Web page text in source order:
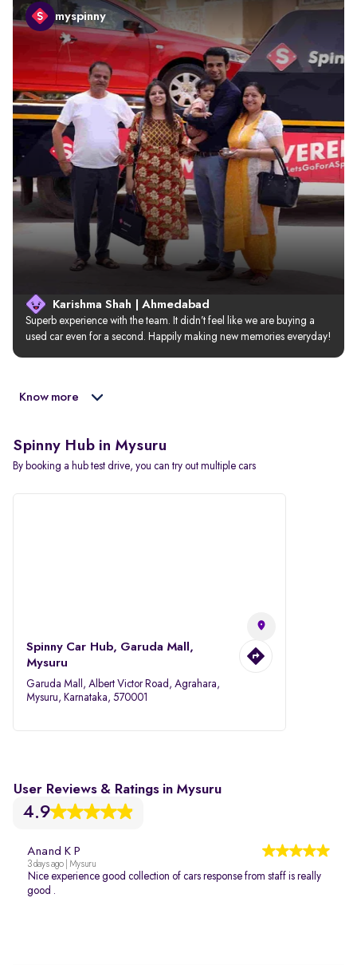
myspinny
Karishma Shah | Ahmedabad
Superb experience with the team. It didn’t feel like we are buying a
used car even for a second. Happily making new memories everyday!
Know more
Spinny Hub in Mysuru
By booking a hub test drive, you can try out multiple cars
Spinny Car Hub, Garuda Mall,
Mysuru
Garuda Mall, Albert Victor Road, Agrahara,
Mysuru, Karnataka, 570001
User Reviews & Ratings in Mysuru
4.9
Anand K P
3 days ago | Mysuru
Nice experience good collection of cars response from staff is really
good .